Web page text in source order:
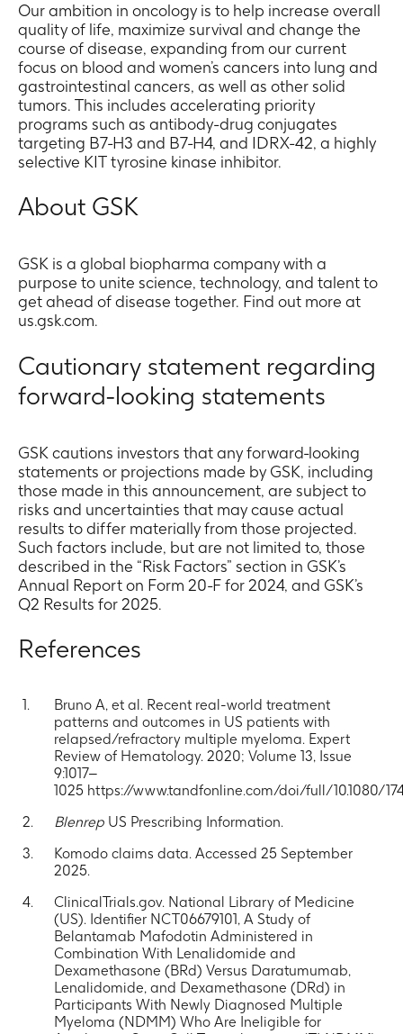
Our ambition in oncology is to help increase overall
quality of life, maximize survival and change the
course of disease, expanding from our current
focus on blood and women’s cancers into lung and
gastrointestinal cancers, as well as other solid
tumors. This includes accelerating priority
programs such as antibody-drug conjugates
targeting B7-H3 and B7-H4, and IDRX-42, a highly
selective KIT tyrosine kinase inhibitor.
About GSK
GSK is a global biopharma company with a
purpose to unite science, technology, and talent to
get ahead of disease together. Find out more at
us.gsk.com.
Cautionary statement regarding
forward-looking statements
GSK cautions investors that any forward-looking
statements or projections made by GSK, including
those made in this announcement, are subject to
risks and uncertainties that may cause actual
results to differ materially from those projected.
Such factors include, but are not limited to, those
described in the “Risk Factors” section in GSK’s
Annual Report on Form 20-F for 2024, and GSK’s
Q2 Results for 2025.
References
Bruno A, et al. Recent real-world treatment
patterns and outcomes in US patients with
relapsed/refractory multiple myeloma. Expert
Review of Hematology. 2020; Volume 13, Issue
9:1017–
1025 https://www.tandfonline.com/doi/full/10.1080/
Blenrep US Prescribing Information.
Komodo claims data. Accessed 25 September
2025.
ClinicalTrials.gov. National Library of Medicine
(US). Identifier NCT06679101, A Study of
Belantamab Mafodotin Administered in
Combination With Lenalidomide and
Dexamethasone (BRd) Versus Daratumumab,
Lenalidomide, and Dexamethasone (DRd) in
Participants With Newly Diagnosed Multiple
Myeloma (NDMM) Who Are Ineligible for